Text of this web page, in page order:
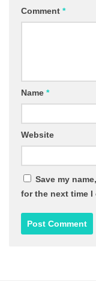
Comment *
Name *
Website
Save my
for the next time I